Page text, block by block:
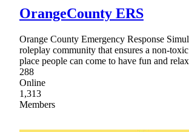
OrangeCounty ERS
Orange County Emergency Response
roleplay community that ensures a non-
place people can come to have fun and
288
Online
1,313
Members